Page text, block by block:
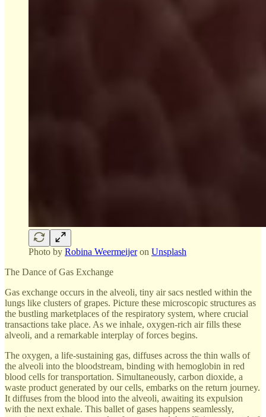
Photo by Robina Weermeijeron Unsplash
The Dance of Gas Exchange
Gas exchange occurs in the alveoli, tiny air sacs nestled within the
lungs like clusters of grapes. Picture these microscopic structures as
the bustling marketplaces of the respiratory system, where crucial
transactions take place. As we inhale, oxygen-rich air fills these
alveoli, and a remarkable interplay of forces begins.
The oxygen, a life-sustaining gas, diffuses across the thin walls of
the alveoli into the bloodstream, binding with hemoglobin in red
blood cells for transportation. Simultaneously, carbon dioxide, a
waste product generated by our cells, embarks on the return journey.
It diffuses from the blood into the alveoli, awaiting its expulsion
with the next exhale. This ballet of gases happens seamlessly,